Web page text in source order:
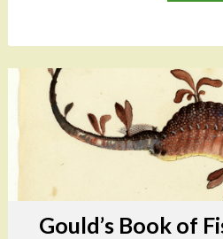
Gould’s Book of